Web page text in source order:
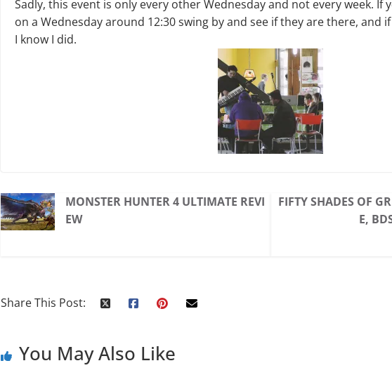
Sadly, this event is only every other Wednesday and not every week. If
on a Wednesday around 12:30 swing by and see if they are there, and
I know I did.
MONSTER HUNTER 4 ULTIMATE REVI
EW
FIFTY SHADES OF
E,
Share This Post:
You May Also Like